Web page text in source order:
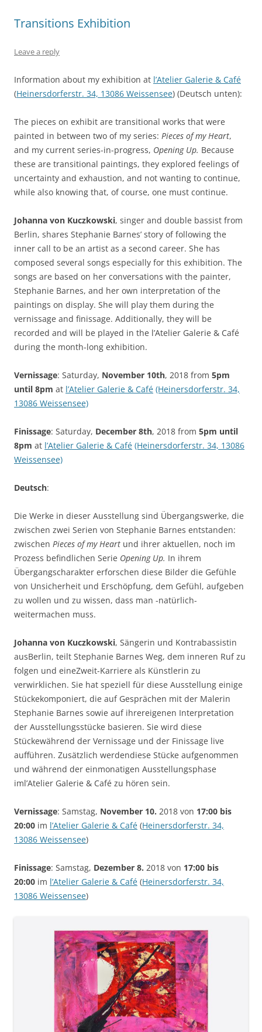
Transitions Exhibition
Leave a reply
Information about my exhibition at l’Atelier Galerie & Café
(Heinersdorferstr. 34, 13086 Weissensee) (Deutsch unten):
The pieces on exhibit are transitional works that were
painted in between two of my series: Pieces of my Heart,
and my current series-in-progress, Opening Up. Because
these are transitional paintings, they explored feelings of
uncertainty and exhaustion, and not wanting to continue,
while also knowing that, of course, one must continue.
Johanna von Kuczkowski, singer and double bassist from
Berlin, shares Stephanie Barnes’ story of following the
inner call to be an artist as a second career. She has
composed several songs especially for this exhibition. The
songs are based on her conversations with the painter,
Stephanie Barnes, and her own interpretation of the
paintings on display. She will play them during the
vernissage and finissage. Additionally, they will be
recorded and will be played in the l’Atelier Galerie & Café
during the month-long exhibition.
Vernissage: Saturday, November 10th, 2018 from 5pm
until 8pm at l’Atelier Galerie & Café (Heinersdorferstr. 34,
13086 Weissensee)
Finissage: Saturday, December 8th, 2018 from 5pm until
8pm at l’Atelier Galerie & Café (Heinersdorferstr. 34, 13086
Weissensee)
Deutsch:
Die Werke in dieser Ausstellung sind Übergangswerke, die
zwischen zwei Serien von Stephanie Barnes entstanden:
zwischen Pieces of my Heart und ihrer aktuellen, noch im
Prozess befindlichen Serie Opening Up. In ihrem
Übergangscharakter erforschen diese Bilder die Gefühle
von Unsicherheit und Erschöpfung, dem Gefühl, aufgeben
zu wollen und zu wissen, dass man -natürlich-
weitermachen muss.
Johanna von Kuczkowski, Sängerin und Kontrabassistin
ausBerlin, teilt Stephanie Barnes Weg, dem inneren Ruf zu
folgen und eineZweit-Karriere als Künstlerin zu
verwirklichen. Sie hat speziell für diese Ausstellung einige
Stückekomponiert, die auf Gesprächen mit der Malerin
Stephanie Barnes sowie auf ihrereigenen Interpretation
der Ausstellungsstücke basieren. Sie wird diese
Stückewährend der Vernissage und der Finissage live
aufführen. Zusätzlich werdendiese Stücke aufgenommen
und während der einmonatigen Ausstellungsphase
iml’Atelier Galerie & Café zu hören sein.
Vernissage: Samstag, November 10. 2018 von 17:00 bis
20:00 im l’Atelier Galerie & Café (Heinersdorferstr. 34,
13086 Weissensee)
Finissage: Samstag, Dezember 8. 2018 von 17:00 bis
20:00 im l’Atelier Galerie & Café (Heinersdorferstr. 34,
13086 Weissensee)